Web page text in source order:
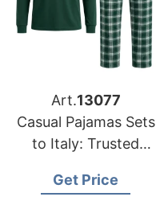
Art.13077
Casual Pajamas Sets
to Italy: Trusted
Bangladesh
Get Price